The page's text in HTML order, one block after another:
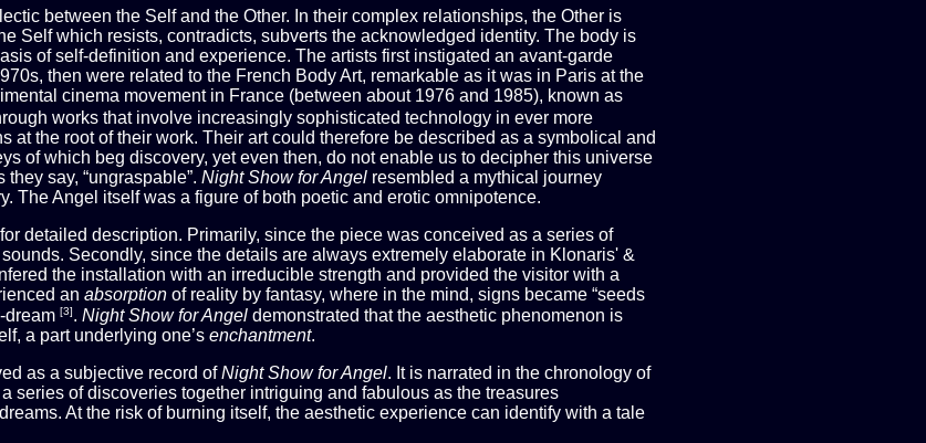
between the Self and the Other. In their complex relationships, the Other is
Self which resists, contradicts, subverts the acknowledged identity. The body is
of self-definition and experience. The artists first instigated an avant-garde
then were related to the French Body Art, remarkable as it was in Paris at the
cinema movement in France (between about 1976 and 1985), known as
works that involve increasingly sophisticated technology in ever more
at the root of their work. Their art could therefore be described as a symbolical and
of which beg discovery, yet even then, do not enable us to decipher this universe
say, “ungraspable”. Night Show for Angel resembled a mythical journey
The Angel itself was a figure of both poetic and erotic omnipotence.
detailed description. Primarily, since the piece was conceived as a series of
Secondly, since the details are always extremely elaborate in Klonaris' &
the installation with an irreducible strength and provided the visitor with a
an absorption of reality by fantasy, where in the mind, signs became “seeds
dream [3]. Night Show for Angel demonstrated that the aesthetic phenomenon is
a part underlying one’s enchantment.
as a subjective record ofNight Show for Angel. It is narrated in the chronology of
series of discoveries together intriguing and fabulous as the treasures
At the risk of burning itself, the aesthetic experience can identify with a tale